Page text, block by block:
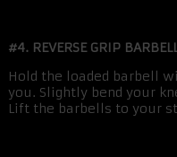
#4. REVERSE GRIP
Hold the loaded barbell
you. Slightly bend your
Lift the barbells to your